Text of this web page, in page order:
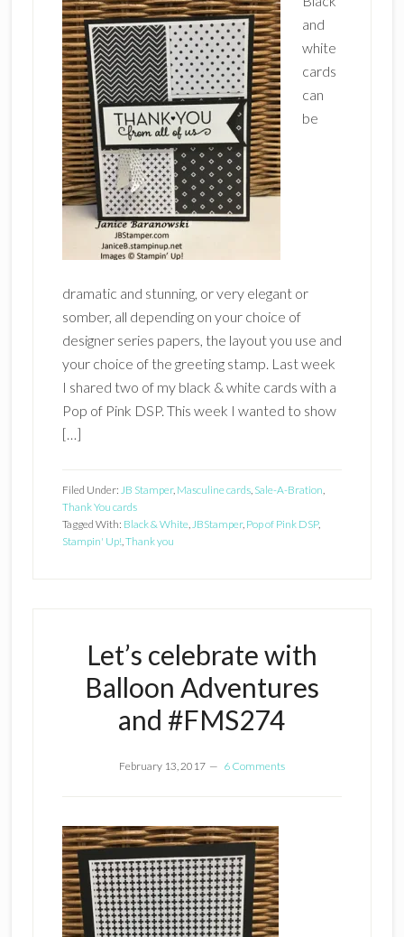
and
white
cards
can
be
dramatic and stunning, or very elegant or
somber, all depending on your choice of
designer series papers, the layout you use and
your choice of the greeting stamp. Last week
I shared two of my black & white cards with a
Pop of Pink DSP. This week I wanted to show
[…]
Filed Under: JB Stamper, Masculine cards, Sale-A-Bration,
Thank You cards
Tagged With: Black & White,JBStamper, Pop of Pink DSP,
Stampin' Up!,Thank you
Let’s celebrate with
Balloon Adventures
and #FMS274
February 13, 2017 6 Comments